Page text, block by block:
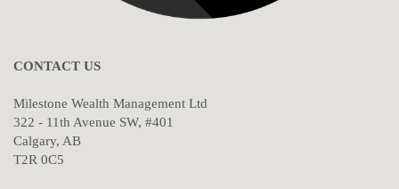
CONTACT US
Milestone Wealth Management Ltd
322 - 11th Avenue SW, #401
Calgary, AB
T2R 0C5